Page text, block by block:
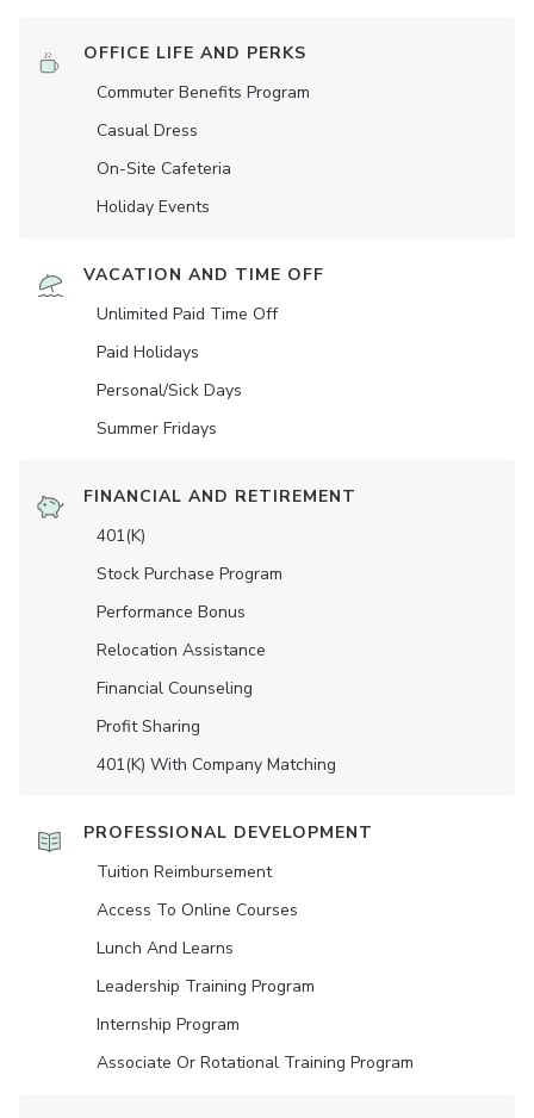
OFFICE LIFE AND PERKS
Commuter Benefits Program
Casual Dress
On-Site Cafeteria
Holiday Events
VACATION AND TIME OFF
Unlimited Paid Time Off
Paid Holidays
Personal/Sick Days
Summer Fridays
FINANCIAL AND RETIREMENT
401(K)
Stock Purchase Program
Performance Bonus
Relocation Assistance
Financial Counseling
Profit Sharing
401(K) With Company Matching
PROFESSIONAL DEVELOPMENT
Tuition Reimbursement
Access To Online Courses
Lunch And Learns
Leadership Training Program
Internship Program
Associate Or Rotational Training Program